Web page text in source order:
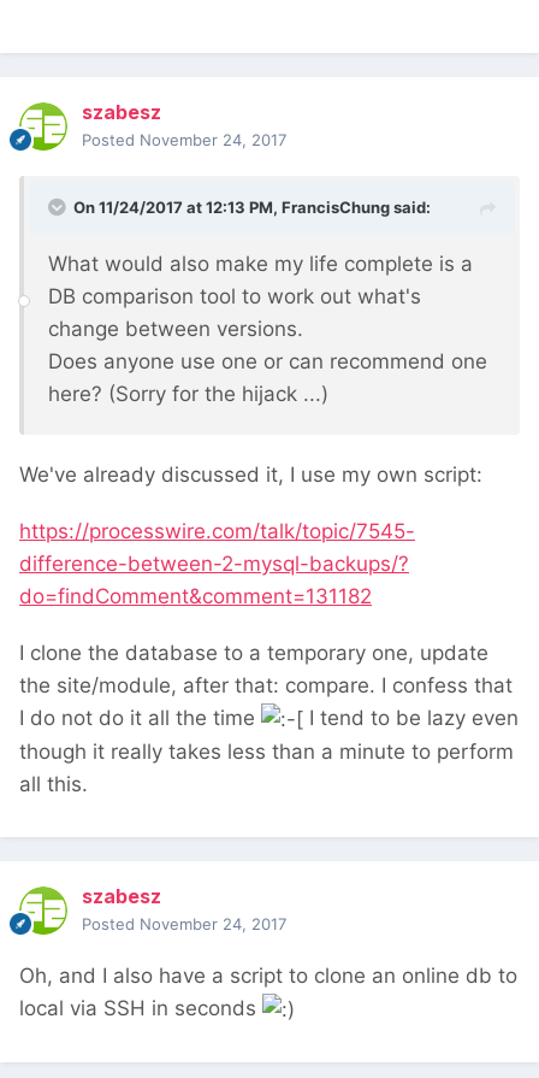
szabesz
Posted November 24, 2017
On 11/24/2017 at 12:13 PM, FrancisChungsaid:
What would also make my life complete is a
DB comparison tool to work out what's
change between versions.
Does anyone use one or can recommend one
here? (Sorry for the hijack ...)
We've already discussed it, I use my own script:
https://processwire.com/talk/topic/7545-
difference-between-2-mysql-backups/?
do=findComment&comment=131182
I clone the database to a temporary one, update
the site/module, after that: compare. I confess that
I do not do it all the time
I tend to be lazy even
though it really takes less than a minute to perform
all this.
szabesz
Posted November 24, 2017
Oh, and I also have a script to clone an online db to
local via SSH in seconds